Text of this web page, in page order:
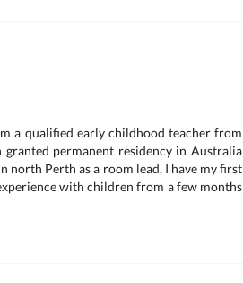
a qualified early childhood teacher from
permanent residency in Australia
north Perth as a room lead, I have my first
with children from a few months